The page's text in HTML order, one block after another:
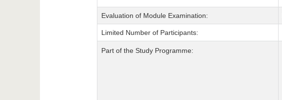
Evaluation of Module Examination:
Limited Number of Participants:
Part of the Study Programme: